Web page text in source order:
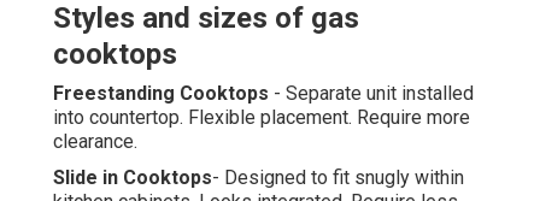
Styles and sizes of gas
cooktops
Freestanding Cooktops - Separate unit installed
into countertop. Flexible placement. Require more
clearance.
Slide in Cooktops- Designed to fit snugly within